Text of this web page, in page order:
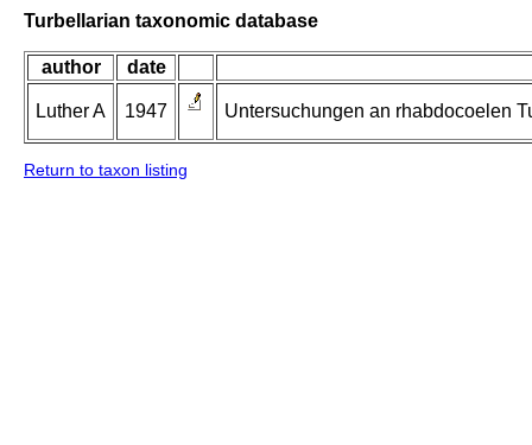
Turbellarian taxonomic database
author date
Luther A 1947 Untersuchungen an rhabdocoelen
Return to taxon listing